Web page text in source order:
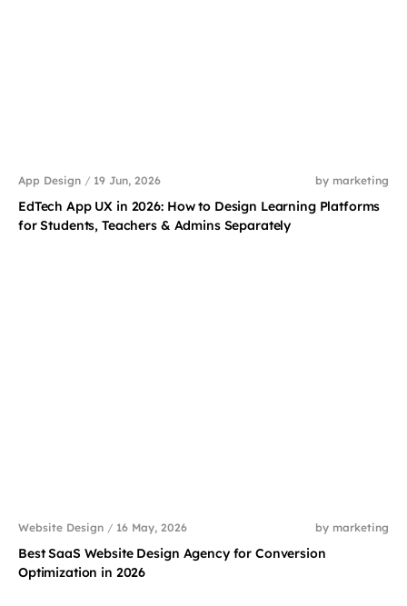
App Design / 19 Jun, 2026 by marketing
EdTech App UX in 2026: How to Design Learning Platforms
for Students, Teachers & Admins Separately
Website Design / 16 May, 2026 by marketing
Best SaaS Website Design Agency for Conversion
Optimization in 2026